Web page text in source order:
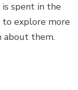
spent in the
to explore more
about them.